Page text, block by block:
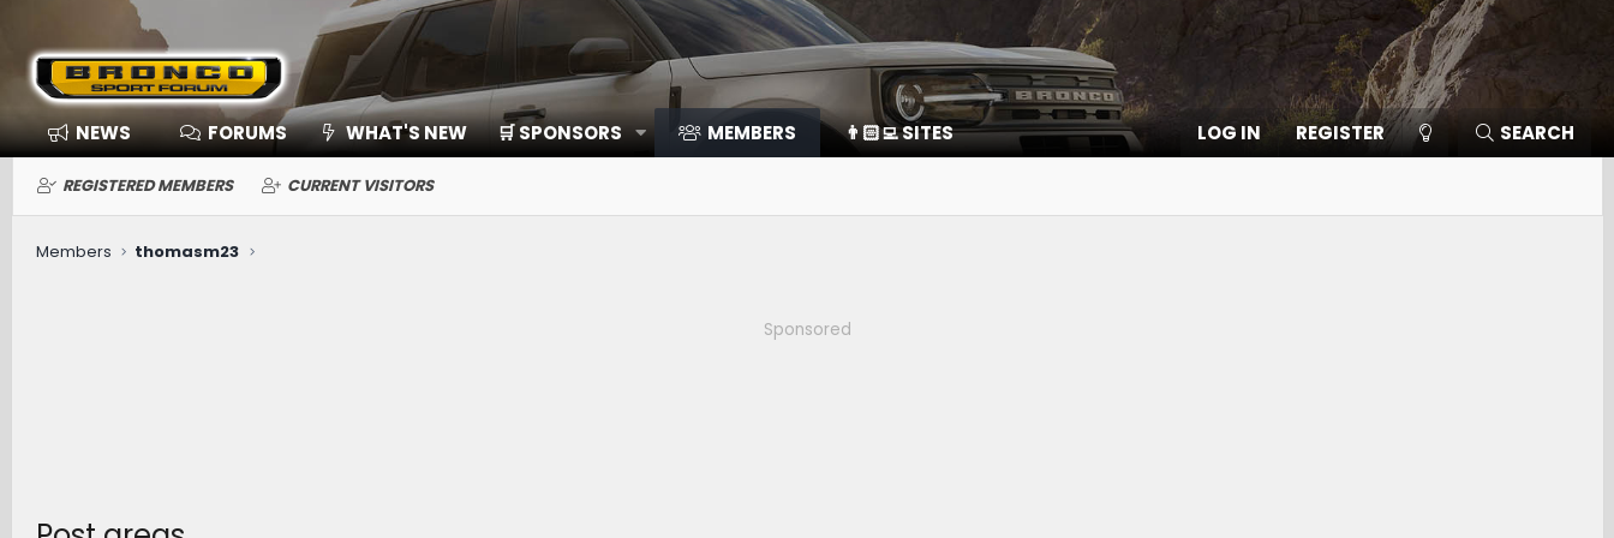
NEWS FORUMS WHAT'S NEW 🛒 SPONSORS MEMBERS 👨🏻‍💻 SITES LOG IN REGISTER SEARCH
REGISTERED MEMBERS CURRENT VISITORS
Members thomasm23
Sponsored